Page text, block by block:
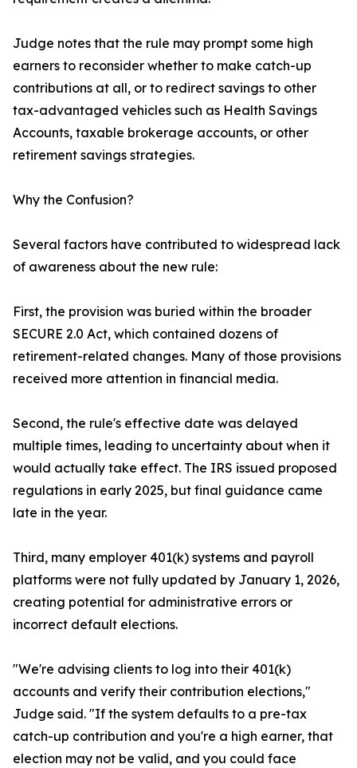
Judge notes that the rule may prompt some high
earners to reconsider whether to make catch-up
contributions at all, or to redirect savings to other
tax-advantaged vehicles such as Health Savings
Accounts, taxable brokerage accounts, or other
retirement savings strategies.
Why the Confusion?
Several factors have contributed to widespread lack
of awareness about the new rule:
First, the provision was buried within the broader
SECURE 2.0 Act, which contained dozens of
retirement-related changes. Many of those provisions
received more attention in financial media.
Second, the rule's effective date was delayed
multiple times, leading to uncertainty about when it
would actually take effect. The IRS issued proposed
regulations in early 2025, but final guidance came
late in the year.
Third, many employer 401(k) systems and payroll
platforms were not fully updated by January 1, 2026,
creating potential for administrative errors or
incorrect default elections.
"We're advising clients to log into their 401(k)
accounts and verify their contribution elections,"
Judge said. "If the system defaults to a pre-tax
catch-up contribution and you're a high earner, that
election may not be valid, and you could face